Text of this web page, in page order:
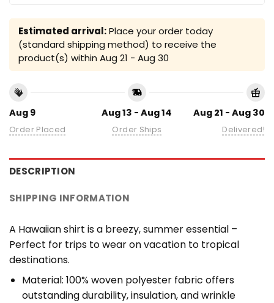
Estimated arrival:Place your order today
(standard shipping method) to receive the
product(s) within Aug 21 - Aug 30
Aug 9
Order Placed
Aug 13 - Aug 14
Order Ships
Aug 21 - Aug 30
Delivered!
DESCRIPTION
SHIPPING INFORMATION
A Hawaiian shirt is a breezy, summer essential –
Perfect for trips to wear on vacation to tropical
destinations.
Material: 100% woven polyester fabric offers
outstanding durability, insulation, and wrinkle